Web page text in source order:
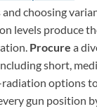
choosing
levels produce
Procure a
short,
options
gun position